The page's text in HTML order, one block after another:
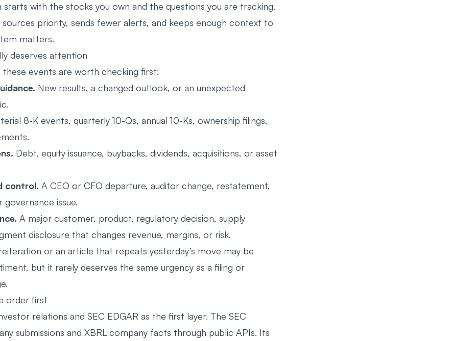
starts with the stocks you own and the questions you are tracking.
sources priority, sends fewer alerts, and keeps enough context to
matters.
deserves attention
these events are worth checking first:
New results, a changed outlook, or an unexpected
8-K events, quarterly 10-Qs, annual 10-Ks, ownership filings,
Debt, equity issuance, buybacks, dividends, acquisitions, or asset
control. A CEO or CFO departure, auditor change, restatement,
issue.
A major customer, product, regulatory decision, supply
disclosure that changes revenue, margins, or risk.
or an article that repeats yesterday’s move may be
but it rarely deserves the same urgency as a filing or
order first
relations and SEC EDGAR as the first layer. The SEC
submissions and XBRL company facts through public APIs. Its